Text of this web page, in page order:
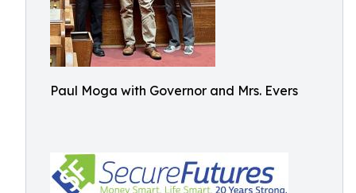
Paul Moga with Governor and Mrs. Evers